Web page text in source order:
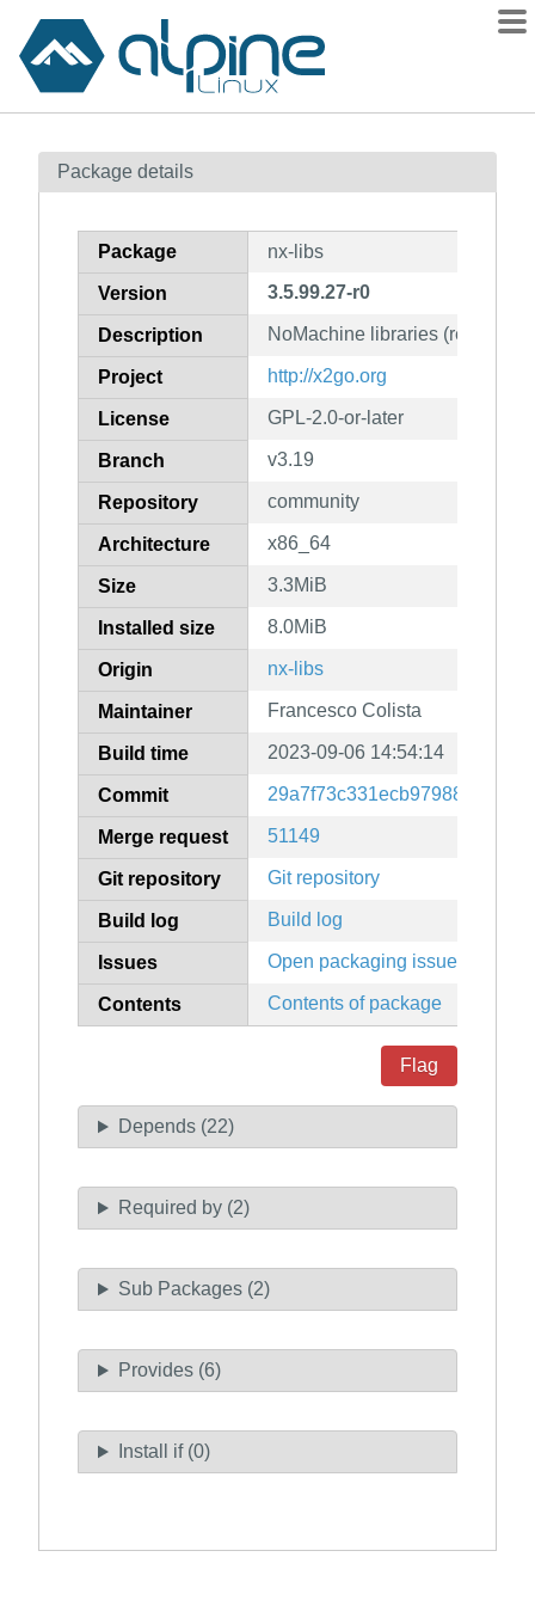
Contents
How to flag
Package details
Package nx-libs
Version 3.5.99.27-r0
Description NoMachine libraries
Project http://x2go.org
License GPL-2.0-or-later
Branch v3.19
Repository community
Architecture x86_64
Size 3.3MiB
Installed size 8.0MiB
Origin nx-libs
Maintainer Francesco Colista
Build time 2023-09-06 14:54:14
Commit
Merge request 51149
Git repository Git repository
Build log Build log
Issues Open packaging issues
Contents Contents of package
Flag
Depends (22)
Required by (2)
Sub Packages (2)
Provides (6)
Install if (0)